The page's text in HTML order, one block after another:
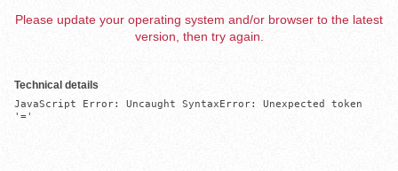
Please update your operating system and/or browser to the latest
version, then try again.
Technical details
JavaScript Error: Uncaught SyntaxError: Unexpected token
'='